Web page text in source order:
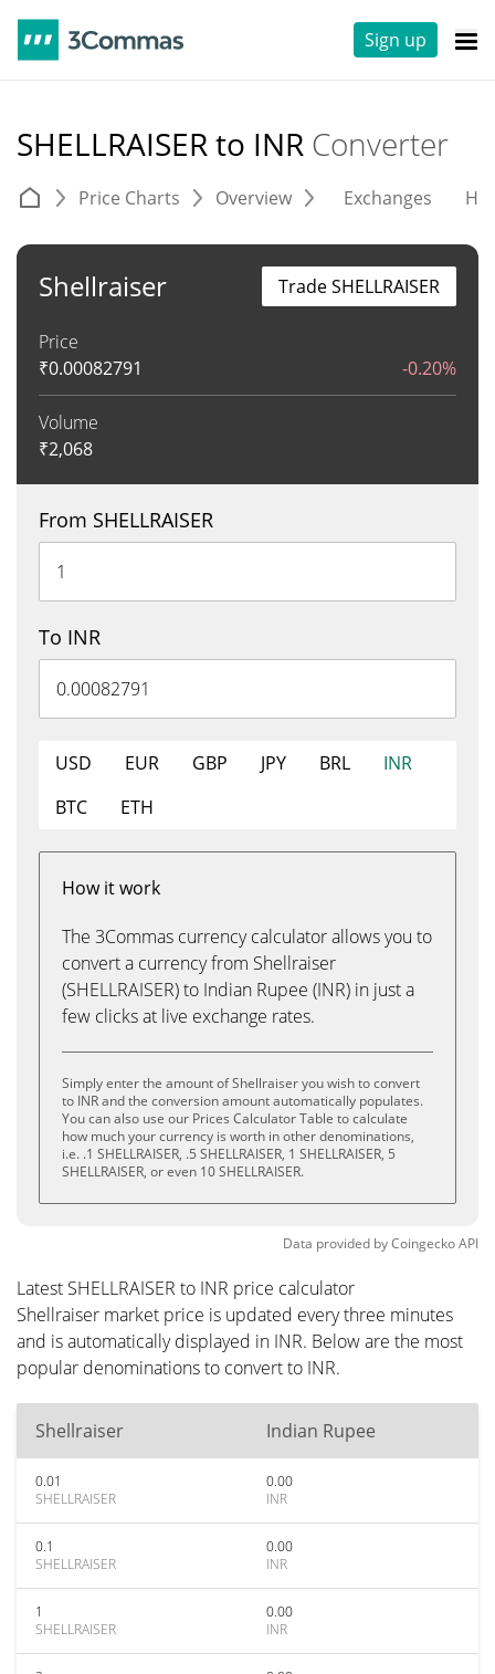
Sign up
SHELLRAISER to INR Converter
Price Charts Overview Exchanges
Shellraiser
Price
₹0.00082791 -0.20%
Volume
₹2,068
Trade SHELLRAISER
From SHELLRAISER
To INR
USD EUR GBP JPY BRL
INR
BTC
ETH
How it work
The 3Commas currency calculator allows you to
convert a currency from Shellraiser
(SHELLRAISER) to Indian Rupee (INR) in just a
few clicks at live exchange rates.
Simply enter the amount of Shellraiser you wish to convert
to INR and the conversion amount automatically populates.
You can also use our Prices Calculator Table to calculate
how much your currency is worth in other denominations,
i.e. .1 SHELLRAISER, .5 SHELLRAISER, 1 SHELLRAISER, 5
SHELLRAISER, or even 10 SHELLRAISER.
Data provided byCoingeckoAPI
Latest SHELLRAISER to INR price calculator
Shellraiser market price is updated every three minutes
and is automatically displayed in INR. Below are the most
popular denominations to convert to INR.
Shellraiser Indian Rupee
0.01
SHELLRAISER
0.00
INR
0.1
SHELLRAISER
0.00
INR
1
SHELLRAISER
0.00
INR